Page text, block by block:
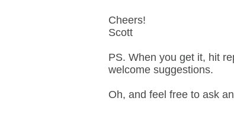
Cheers!
Scott
PS. When you get it, hit
welcome suggestions.
Oh, and feel free to ask